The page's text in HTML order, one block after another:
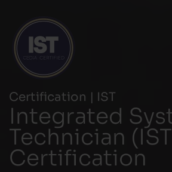
Certification | IST
Integrated
Technician
Certification